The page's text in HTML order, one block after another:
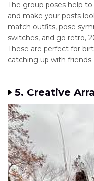
The group poses help
and make your posts
match outfits, pose
switches, and go retro,
These are perfect for
catching up with friends.
5. Creative